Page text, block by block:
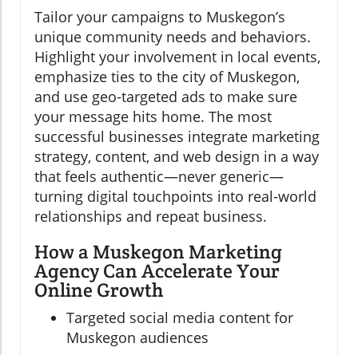
Tailor your campaigns to Muskegon’s
unique community needs and behaviors.
Highlight your involvement in local events,
emphasize ties to the city of Muskegon,
and use geo-targeted ads to make sure
your message hits home. The most
successful businesses integrate marketing
strategy, content, and web design in a way
that feels authentic—never generic—
turning digital touchpoints into real-world
relationships and repeat business.
How a Muskegon Marketing
Agency Can Accelerate Your
Online Growth
Targeted social media content for
Muskegon audiences